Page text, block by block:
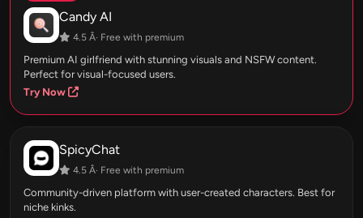
Candy AI
4.5 Â· Free with premium
Premium AI girlfriend with stunning visuals and NSFW content.
Perfect for visual-focused users.
Try Now
SpicyChat
4.5 Â· Free with premium
Community-driven platform with user-created characters. Best for
niche kinks.